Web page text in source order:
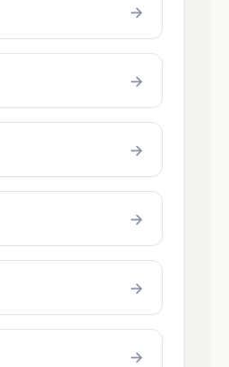
→
→
→
→
→
→